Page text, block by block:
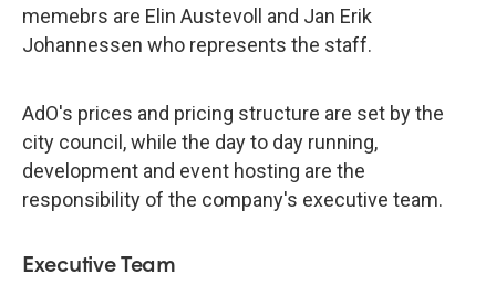
memebrs are Elin Austevoll and Jan Erik
Johannessen who represents the staff.
AdO's prices and pricing structure are set by the
city council, while the day to day running,
development and event hosting are the
responsibility of the company's executive team.
Executive Team